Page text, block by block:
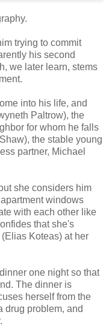
trying to commit
his second
we later learn, stems
into his life, and
Paltrow), the
for whom he falls
the stable young
partner, Michael
she considers him
windows
with each other like
that she's
Koteas) at her
one night so that
The dinner is
herself from the
drug problem, and